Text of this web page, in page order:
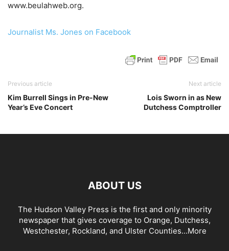
www.beulahweb.org.
Journalist Ms. Jones on Facebook
Previous article
Kim Burrell Sings in Pre-New
Year’s Eve Concert
Next article
Lois Sworn in as New
Dutchess Comptroller
ABOUT US
The Hudson Valley Press is the first and only minority
newspaper that gives coverage to Orange, Dutchess,
Westchester, Rockland, and Ulster Counties...More